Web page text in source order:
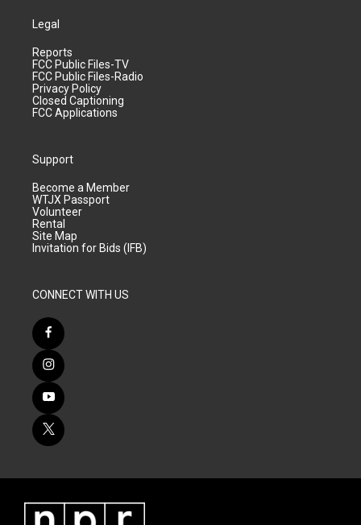
Legal
Reports
FCC Public Files-TV
FCC Public Files-Radio
Privacy Policy
Closed Captioning
FCC Applications
Support
Become a Member
WTJX Passport
Volunteer
Rental
Site Map
Invitation for Bids (IFB)
CONNECT WITH US